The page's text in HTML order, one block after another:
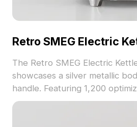
Retro SMEG Electric
The Retro SMEG Electric
showcases a silver metallic
handle. Featuring 1,200
balances detail and